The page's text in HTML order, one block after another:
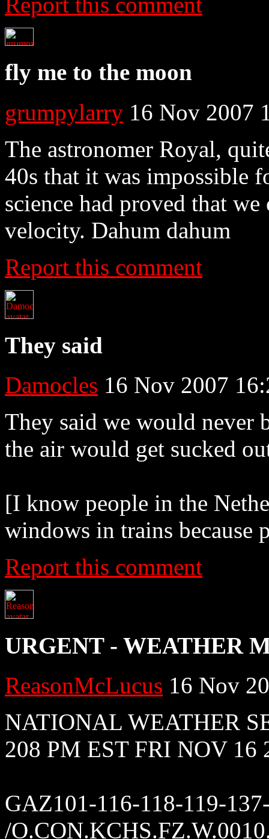
fly me to the moon
grumpylarry 16 Nov 2007
The astronomer Royal,
40s that it was impossible
science had proved that
velocity. Dahum dahum
Report this comment
They said
Damocles 16 Nov 2007
They said we would never
the air would get sucked
[I know people in the
windows in trains because
Report this comment
URGENT - WEATHER
ReasonMcLucus 16 Nov
NATIONAL WEATHER
208 PM EST FRI NOV 16
GAZ101-116-118-119-
/